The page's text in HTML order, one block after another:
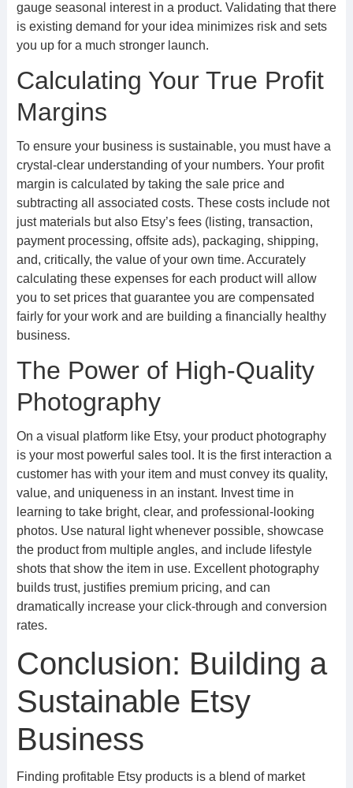
gauge seasonal interest in a product. Validating that there
is existing demand for your idea minimizes risk and sets
you up for a much stronger launch.
Calculating Your True Profit
Margins
To ensure your business is sustainable, you must have a
crystal-clear understanding of your numbers. Your profit
margin is calculated by taking the sale price and
subtracting all associated costs. These costs include not
just materials but also Etsy’s fees (listing, transaction,
payment processing, offsite ads), packaging, shipping,
and, critically, the value of your own time. Accurately
calculating these expenses for each product will allow
you to set prices that guarantee you are compensated
fairly for your work and are building a financially healthy
business.
The Power of High-Quality
Photography
On a visual platform like Etsy, your product photography
is your most powerful sales tool. It is the first interaction a
customer has with your item and must convey its quality,
value, and uniqueness in an instant. Invest time in
learning to take bright, clear, and professional-looking
photos. Use natural light whenever possible, showcase
the product from multiple angles, and include lifestyle
shots that show the item in use. Excellent photography
builds trust, justifies premium pricing, and can
dramatically increase your click-through and conversion
rates.
Conclusion: Building a
Sustainable Etsy
Business
Finding profitable Etsy products is a blend of market